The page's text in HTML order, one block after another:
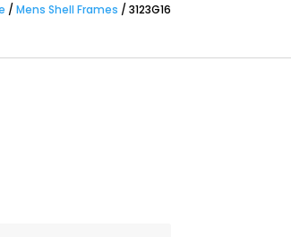
/ Mens Shell Frames / 3123G16